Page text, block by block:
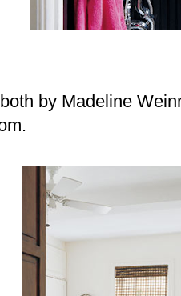
by Madeline